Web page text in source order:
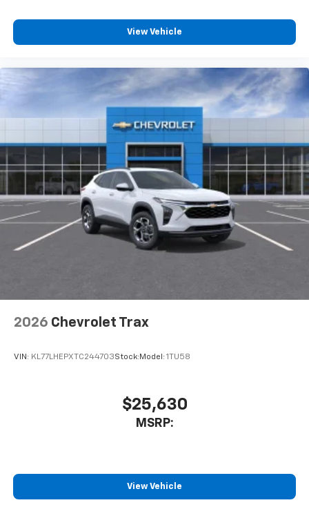
View Vehicle
2026 Chevrolet Trax
VIN: KL77LHEPXTC244703Stock: Model: 1TU58
$25,630
MSRP:
View Vehicle